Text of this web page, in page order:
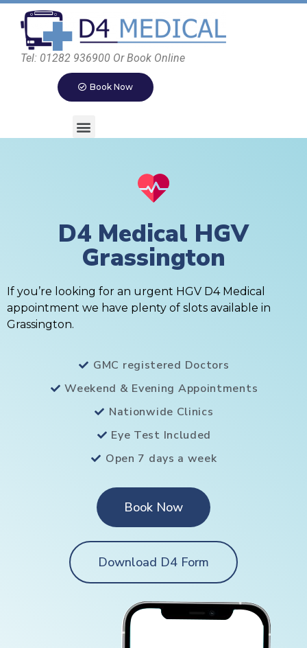
Tel: 01282 936900 Or Book Online
Book Now
D4 Medical HGV
Grassington
If you’re looking for an urgent HGV D4 Medical
appointment we have plenty of slots available in
Grassington.
GMC registered Doctors
Weekend & Evening Appointments
Nationwide Clinics
Eye Test Included
Open 7 days a week
Book Now
Download D4 Form